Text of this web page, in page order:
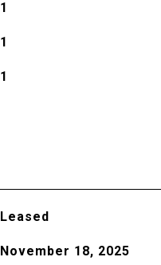
1
1
1
Leased
November 18, 2025